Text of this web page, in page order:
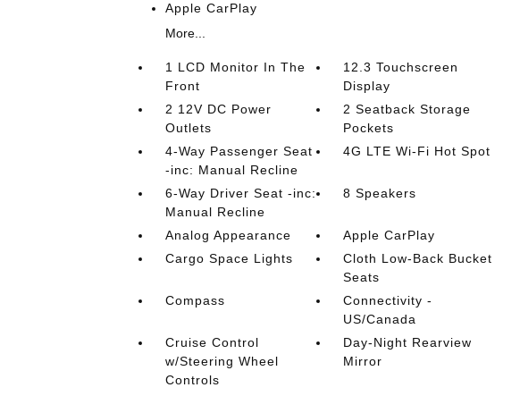
Apple CarPlay
More...
1 LCD Monitor In The
Front
12.3 Touchscreen
Display
2 12V DC Power
Outlets
2 Seatback Storage
Pockets
4-Way Passenger Seat
-inc: Manual Recline
4G LTE Wi-Fi Hot Spot
6-Way Driver Seat -inc:
Manual Recline
8 Speakers
Analog Appearance
Apple CarPlay
Cargo Space Lights
Cloth Low-Back Bucket
Seats
Compass
Connectivity -
US/Canada
Cruise Control
w/Steering Wheel
Controls
Day-Night Rearview
Mirror